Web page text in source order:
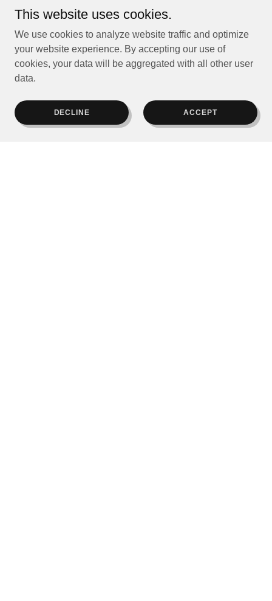
This website uses cookies.
We use cookies to analyze website traffic and optimize
your website experience. By accepting our use of
cookies, your data will be aggregated with all other user
data.
DECLINE ACCEPT